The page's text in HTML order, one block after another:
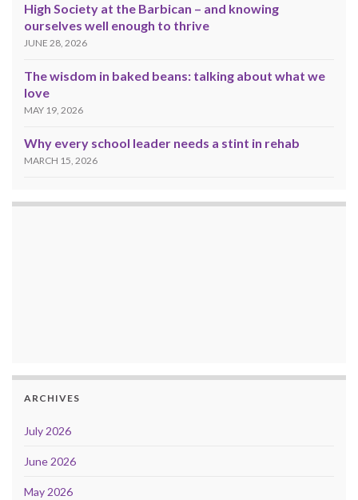
High Society at the Barbican – and knowing
ourselves well enough to thrive
JUNE 28, 2026
The wisdom in baked beans: talking about what we
love
MAY 19, 2026
Why every school leader needs a stint in rehab
MARCH 15, 2026
ARCHIVES
July 2026
June 2026
May 2026